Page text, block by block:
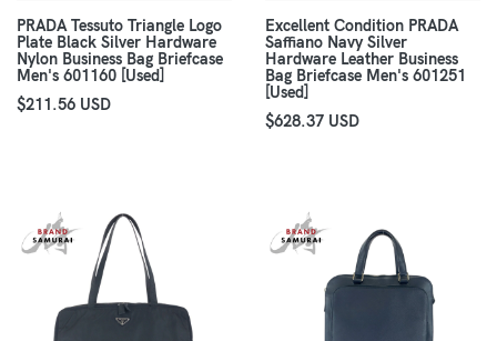
PRADA Tessuto Triangle Logo
Plate Black Silver Hardware
Nylon Business Bag Briefcase
Men's 601160 [Used]
$211.56 USD
Excellent Condition PRADA
Saffiano Navy Silver
Hardware Leather Business
Bag Briefcase Men's 601251
[Used]
$628.37 USD